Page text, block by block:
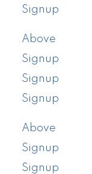
Signup
Above
Signup
Signup
Signup
Above
Signup
Signup